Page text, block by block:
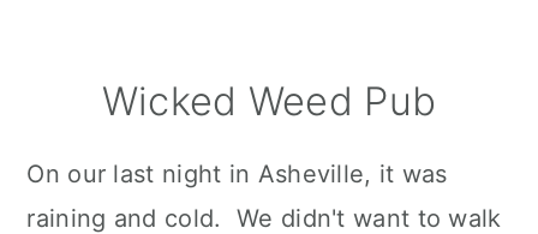
Wicked Weed Pub
On our last night in Asheville, it was
raining and cold. We didn't want to walk